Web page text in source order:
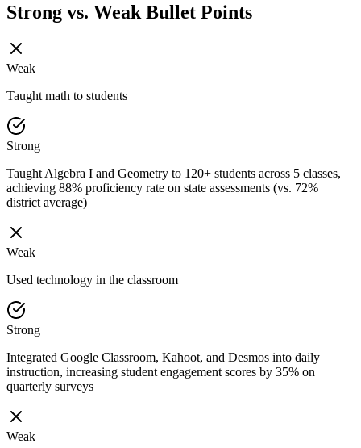
Strong vs. Weak Bullet Points
Weak
Taught math to students
Strong
Taught Algebra I and Geometry to 120+ students across 5 classes,
achieving 88% proficiency rate on state assessments (vs. 72%
district average)
Weak
Used technology in the classroom
Strong
Integrated Google Classroom, Kahoot, and Desmos into daily
instruction, increasing student engagement scores by 35% on
quarterly surveys
Weak